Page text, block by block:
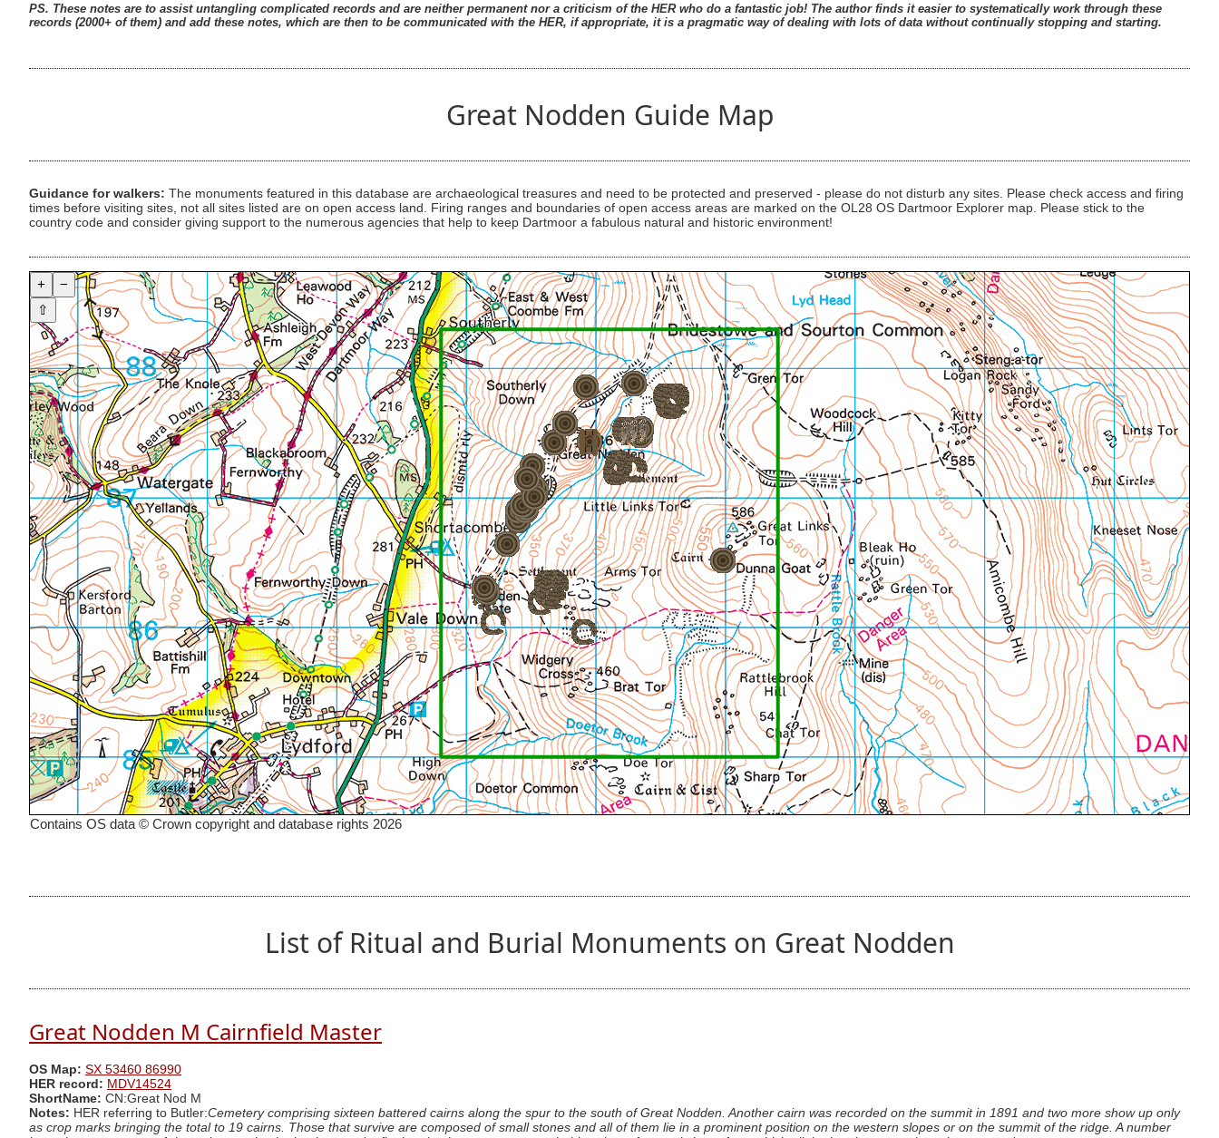
PS. These notes are to assist untangling complicated records and are neither permanent nor a criticism of the HER who do a fantastic job! The author finds it easier to systematically work through these
records (2000+ of them) and add these notes, which are then to be communicated with the HER, if appropriate, it is a pragmatic way of dealing with lots of data without continually stopping and starting.
Great Nodden Guide Map
Guidance for walkers: The monuments featured in this database are archaeological treasures and need to be protected and preserved - please do not disturb any sites. Please check access and firing
times before visiting sites, not all sites listed are on open access land. Firing ranges and boundaries of open access areas are marked on the OL28 OS Dartmoor Explorer map. Please stick to the
country code and consider giving support to the numerous agencies that help to keep Dartmoor a fabulous natural and historic environment!
+
−
⇧
Contains OS data © Crown copyright and database rights 2026
List of Ritual and Burial Monuments on Great Nodden
Great Nodden M Cairnfield Master
OS Map: SX 53460 86990
HER record: MDV14524
ShortName: CN:Great Nod M
Notes: HER referring to Butler:Cemetery comprising sixteen battered cairns along the spur to the south of Great Nodden. Another cairn was recorded on the summit in 1891 and two more show up only
as crop marks bringing the total to 19 cairns. Those that survive are composed of small stones and all of them lie in a prominent position on the western slopes or on the summit of the ridge. A number